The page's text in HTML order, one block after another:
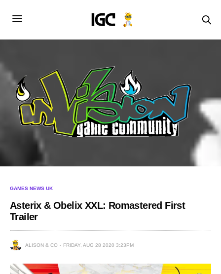
GAMES NEWS UK
Asterix & Obelix XXL: Romastered First
Trailer
ALISON & CO FRIDAY, AUG 28 2020 3:23PM